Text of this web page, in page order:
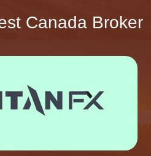
Canada Broker